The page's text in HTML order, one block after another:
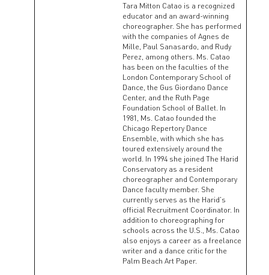
Tara Mitton Catao is a recognized
educator and an award-winning
choreographer. She has performed
with the companies of Agnes de
Mille, Paul Sanasardo, and Rudy
Perez, among others. Ms. Catao
has been on the faculties of the
London Contemporary School of
Dance, the Gus Giordano Dance
Center, and the Ruth Page
Foundation School of Ballet. In
1981, Ms. Catao founded the
Chicago Repertory Dance
Ensemble, with which she has
toured extensively around the
world. In 1994 she joined The Harid
Conservatory as a resident
choreographer and Contemporary
Dance faculty member. She
currently serves as the Harid's
official Recruitment Coordinator. In
addition to choreographing for
schools across the U.S., Ms. Catao
also enjoys a career as a freelance
writer and a dance critic for the
Palm Beach Art Paper.